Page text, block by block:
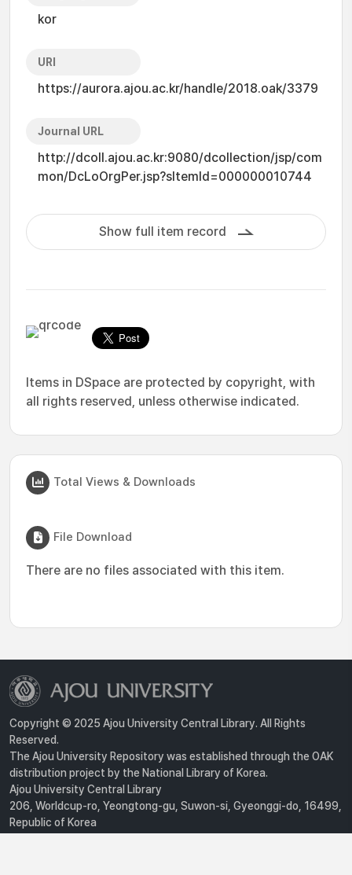
kor
URI
https://aurora.ajou.ac.kr/handle/2018.oak/3379
Journal URL
http://dcoll.ajou.ac.kr:9080/dcollection/jsp/com
mon/DcLoOrgPer.jsp?sItemId=000000010744
Show full item record
Items in DSpace are protected by copyright, with
all rights reserved, unless otherwise indicated.
Total Views & Downloads
File Download
There are no files associated with this item.
Copyright © 2025 Ajou University Central Library. All Rights
Reserved.
The Ajou University Repository was established through the OAK
distribution project by the National Library of Korea.
Ajou University Central Library
206, Worldcup-ro, Yeongtong-gu, Suwon-si, Gyeonggi-do, 16499,
Republic of Korea